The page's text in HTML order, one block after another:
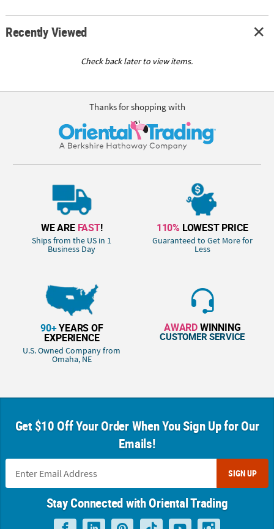
Recently Viewed
Check back later to view items.
Thanks for shopping with
WE ARE FAST!
Ships from the US in 1
Business Day
110% LOWEST PRICE
Guaranteed to Get More for
Less
90+YEARS OF
EXPERIENCE
U.S. Owned Company from
Omaha, NE
AWARDWINNING
CUSTOMER SERVICE
Get $10 Off Your Order When You Sign Up for Our
Emails!
SIGN UP
Stay Connected with Oriental Trading